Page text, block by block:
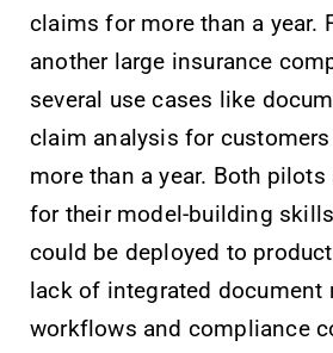
claims for more than a year.
another large insurance
several use cases like
claim analysis for
more than a year. Both pilots
for their model-building
could be deployed to
lack of integrated document
workflows and compliance